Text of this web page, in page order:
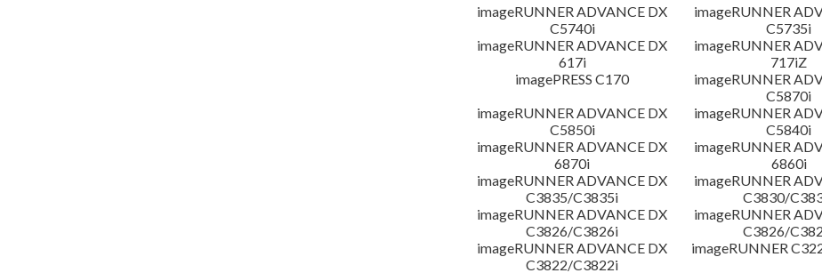
imageRUNNER ADVANCE DX
C5740i
imageRUNNER
C5735i
imageRUNNER ADVANCE DX
617i
imageRUNNER
717iZ
imagePRESS C170
imageRUNNER
C5870i
imageRUNNER ADVANCE DX
C5850i
imageRUNNER
C5840i
imageRUNNER ADVANCE DX
6870i
imageRUNNER
6860i
imageRUNNER ADVANCE DX
C3835/C3835i
imageRUNNER
C3830/
imageRUNNER ADVANCE DX
C3826/C3826i
imageRUNNER
C3826/
imageRUNNER ADVANCE DX
C3822/C3822i
imageRUNNER